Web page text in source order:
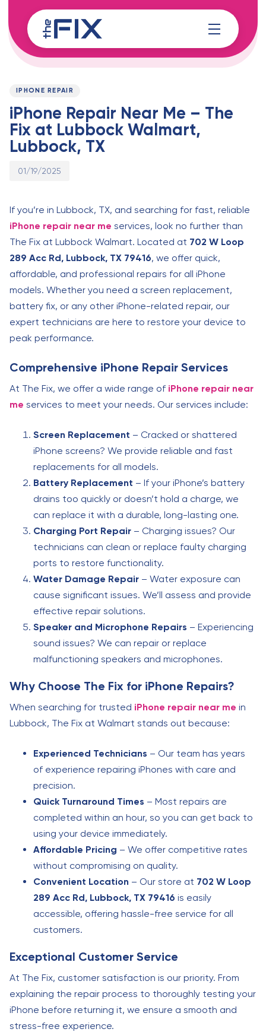
links
to
content
PUBLISHED
IPHONE REPAIR
iPhone Repair Near Me – The
Fix at Lubbock Walmart,
Lubbock, TX
Published
01/19/2025
If you’re in Lubbock, TX, and searching for fast, reliable
iPhone repair near me services, look no further than
The Fix at Lubbock Walmart. Located at 702 W Loop
289 Acc Rd, Lubbock, TX 79416, we offer quick,
affordable, and professional repairs for all iPhone
models. Whether you need a screen replacement,
battery fix, or any other iPhone-related repair, our
expert technicians are here to restore your device to
peak performance.
Comprehensive iPhone Repair Services
At The Fix, we offer a wide range of iPhone repair near
me services to meet your needs. Our services include:
Screen Replacement – Cracked or shattered
iPhone screens? We provide reliable and fast
replacements for all models.
Battery Replacement – If your iPhone’s battery
drains too quickly or doesn’t hold a charge, we
can replace it with a durable, long-lasting one.
Charging Port Repair – Charging issues? Our
technicians can clean or replace faulty charging
ports to restore functionality.
Water Damage Repair – Water exposure can
cause significant issues. We’ll assess and provide
effective repair solutions.
Speaker and Microphone Repairs – Experiencing
sound issues? We can repair or replace
malfunctioning speakers and microphones.
Why Choose The Fix for iPhone Repairs?
When searching for trusted iPhone repair near me in
Lubbock, The Fix at Walmart stands out because:
Experienced Technicians – Our team has years
of experience repairing iPhones with care and
precision.
Quick Turnaround Times – Most repairs are
completed within an hour, so you can get back to
using your device immediately.
Affordable Pricing – We offer competitive rates
without compromising on quality.
Convenient Location – Our store at 702 W Loop
289 Acc Rd, Lubbock, TX 79416 is easily
accessible, offering hassle-free service for all
customers.
Exceptional Customer Service
At The Fix, customer satisfaction is our priority. From
explaining the repair process to thoroughly testing your
iPhone before returning it, we ensure a smooth and
stress-free experience.